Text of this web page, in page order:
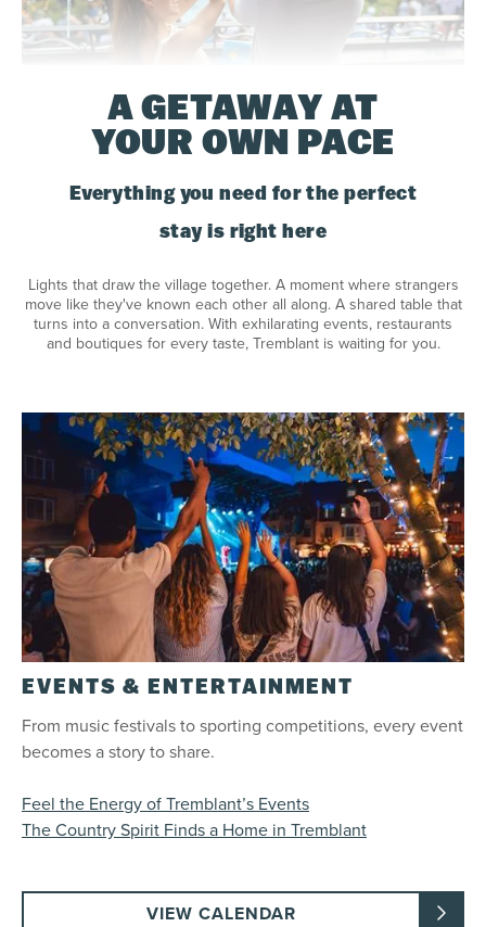
A GETAWAY AT
YOUR OWN PACE
Everything you need for the perfect
stay is right here
Lights that draw the village together. A moment where strangers
move like they've known each other all along. A shared table that
turns into a conversation. With exhilarating events, restaurants
and boutiques for every taste, Tremblant is waiting for you.
EVENTS & ENTERTAINMENT
From music festivals to sporting competitions, every event
becomes a story to share.
Feel the Energy of Tremblant’s Events
The Country Spirit Finds a Home in Tremblant
VIEW CALENDAR